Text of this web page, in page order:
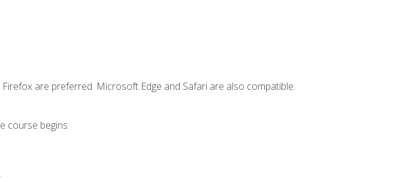
are preferred. Microsoft Edge and Safari are also compatible.
course begins.